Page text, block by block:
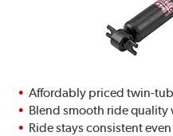
Affordably priced twin-
Blend smooth ride
Ride stays consistent